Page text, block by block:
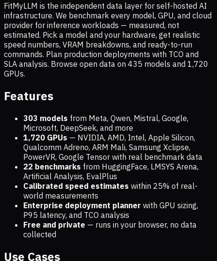
FitMyLLM is the independent data layer for self-hosted AI
infrastructure. We benchmark every model, GPU, and cloud
provider for inference workloads — measured, not
estimated. Pick a model and your hardware, get realistic
speed numbers, VRAM breakdowns, and ready-to-run
commands. Plan production deployments with TCO and
SLA analysis. Browse open data on 435 models and 1,720
GPUs.
Features
303 models from Meta, Qwen, Mistral, Google,
Microsoft, DeepSeek, and more
1,720 GPUs — NVIDIA, AMD, Intel, Apple Silicon,
Qualcomm Adreno, ARM Mali, Samsung Xclipse,
PowerVR, Google Tensor with real benchmark data
22 benchmarks from HuggingFace, LMSYS Arena,
Artificial Analysis, EvalPlus
Calibrated speed estimates within 25% of real-
world measurements
Enterprise deployment planner with GPU sizing,
P95 latency, and TCO analysis
Free and private — runs in your browser, no data
collected
Use Cases